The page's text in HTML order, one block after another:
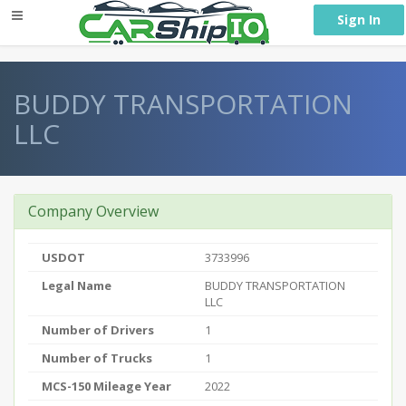
Sign In
BUDDY TRANSPORTATION
LLC
Company Overview
USDOT
3733996
Legal Name
BUDDY TRANSPORTATION
LLC
Number of Drivers
1
Number of Trucks
1
MCS-150 Mileage Year
2022